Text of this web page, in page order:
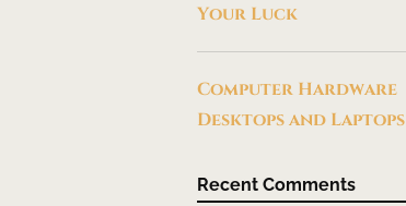
Your Luck
Computer Hardware
Desktops and Laptops
Recent Comments